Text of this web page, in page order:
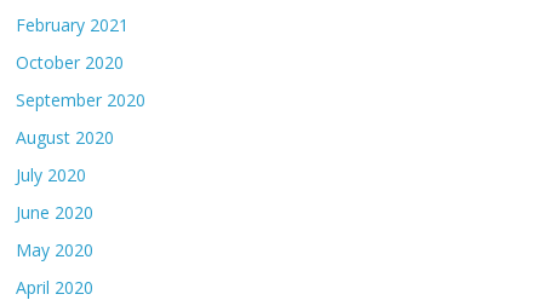
February 2021
October 2020
September 2020
August 2020
July 2020
June 2020
May 2020
April 2020